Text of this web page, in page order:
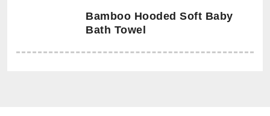
Bamboo Hooded Soft Baby
Bath Towel